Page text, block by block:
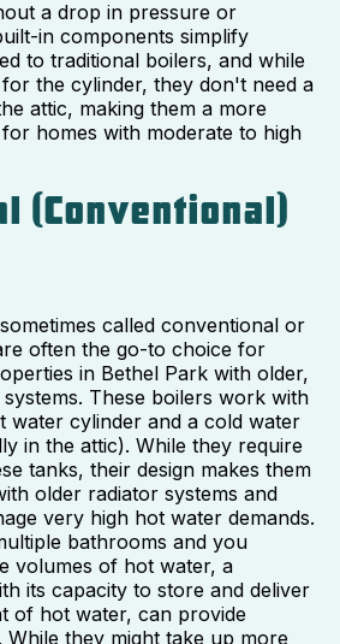
a drop in pressure or
in components simplify
to traditional boilers, and while
the cylinder, they don't need a
attic, making them a more
homes with moderate to high
(Conventional)
called conventional or
often the go-to choice for
in Bethel Park with older,
These boilers work with
water cylinder and a cold water
in the attic). While they require
tanks, their design makes them
older radiator systems and
very high hot water demands.
bathrooms and you
volumes of hot water, a
its capacity to store and deliver
of hot water, can provide
they might take up more